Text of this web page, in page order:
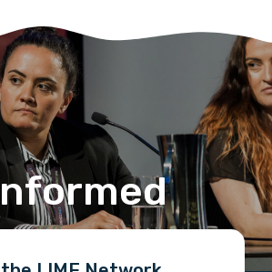
A MEMBER